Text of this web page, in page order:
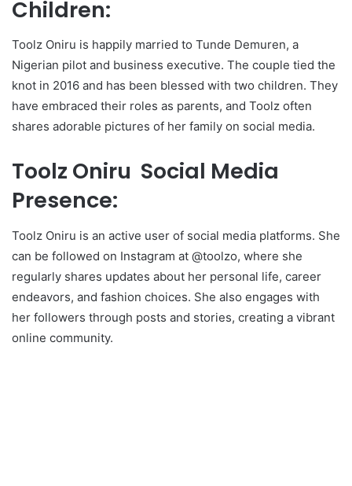
Children:
Toolz Oniru is happily married to Tunde Demuren, a
Nigerian pilot and business executive. The couple tied the
knot in 2016 and has been blessed with two children. They
have embraced their roles as parents, and Toolz often
shares adorable pictures of her family on social media.
Toolz Oniru Social Media
Presence:
Toolz Oniru is an active user of social media platforms. She
can be followed on Instagram at @toolzo, where she
regularly shares updates about her personal life, career
endeavors, and fashion choices. She also engages with
her followers through posts and stories, creating a vibrant
online community.